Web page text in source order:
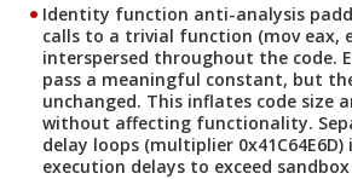
Identity function anti-analysis
calls to a trivial function (mov eax,
interspersed throughout the code.
pass a meaningful constant, but
unchanged. This inflates code size
without affecting functionality.
delay loops (multiplier
execution delays to exceed